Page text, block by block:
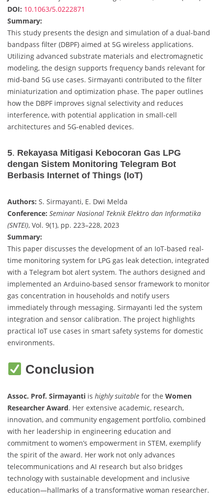
DOI: 10.1063/5.0222871
Summary:
This study presents the design and simulation of a dual-band
bandpass filter (DBPF) aimed at 5G wireless applications.
Utilizing advanced substrate materials and electromagnetic
modeling, the design supports frequency bands relevant for
mid-band 5G use cases. Sirmayanti contributed to the filter
miniaturization and optimization phase. The paper outlines
how the DBPF improves signal selectivity and reduces
interference, with potential application in small-cell
architectures and 5G-enabled devices.
5. Rekayasa Mitigasi Kebocoran Gas LPG
dengan Sistem Monitoring Telegram Bot
Berbasis Internet of Things (IoT)
Authors: S. Sirmayanti, E. Dwi Melda
Conference: Seminar Nasional Teknik Elektro dan Informatika
(SNTEI), Vol. 9(1), pp. 223–228, 2023
Summary:
This paper discusses the development of an IoT-based real-
time monitoring system for LPG gas leak detection, integrated
with a Telegram bot alert system. The authors designed and
implemented an Arduino-based sensor framework to monitor
gas concentration in households and notify users
immediately through messaging. Sirmayanti led the system
integration and sensor calibration. The project highlights
practical IoT use cases in smart safety systems for domestic
environments.
Conclusion
Assoc. Prof. Sirmayanti is highly suitable for the Women
Researcher Award. Her extensive academic, research,
innovation, and community engagement portfolio, combined
with her leadership in engineering education and
commitment to women’s empowerment in STEM, exemplify
the spirit of the award. Her work not only advances
telecommunications and AI research but also bridges
technology with sustainable development and inclusive
education—hallmarks of a transformative woman researcher.